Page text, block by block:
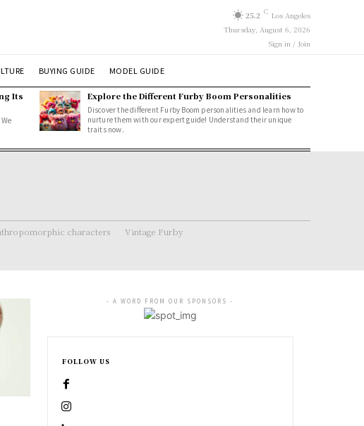
25.2 C Los Angeles
Thursday, August 6, 2026
Sign in / Join
BUYING GUIDE MODEL GUIDE
Its
Explore the Different Furby Boom Personalities
Discover the different Furby Boom personalities and learn how to
nurture them with our expert guide! Understand their unique
traits now.
characters Vintage Furby
- A WORD FROM OUR SPONSORS -
FOLLOW US